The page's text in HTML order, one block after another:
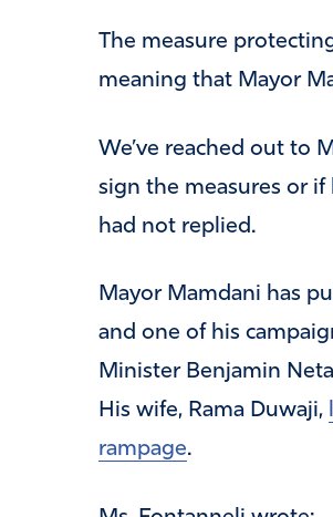
The measure
meaning that Mayor
We’ve reached out to
sign the measures or
had not replied.
Mayor Mamdani has
and one of his
Minister Benjamin
His wife, Rama Duwaji,
rampage.